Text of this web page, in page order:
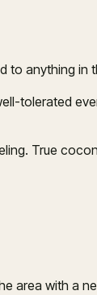
to anything in
tolerated
True
area with a